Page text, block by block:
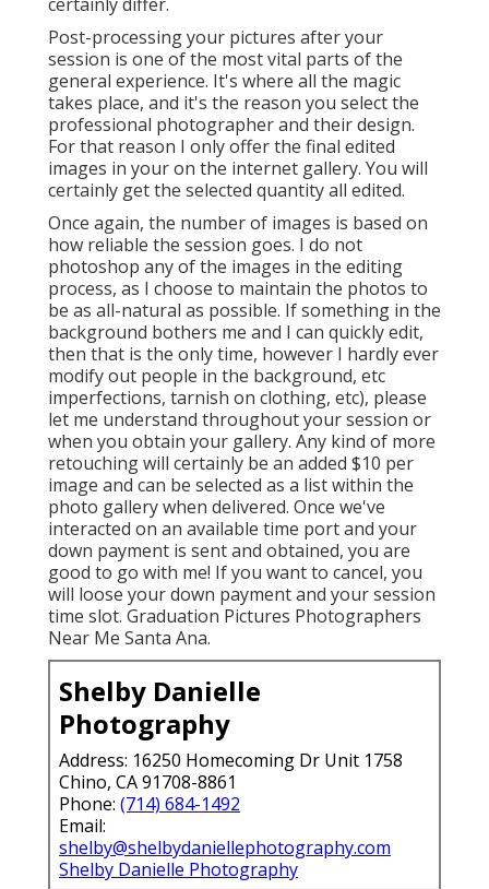
Post-processing your pictures after your
session is one of the most vital parts of the
general experience. It's where all the magic
takes place, and it's the reason you select the
professional photographer and their design.
For that reason I only offer the final edited
images in your on the internet gallery. You will
certainly get the selected quantity all edited.
Once again, the number of images is based on
how reliable the session goes. I do not
photoshop any of the images in the editing
process, as I choose to maintain the photos to
be as all-natural as possible. If something in the
background bothers me and I can quickly edit,
then that is the only time, however I hardly ever
modify out people in the background, etc
imperfections, tarnish on clothing, etc), please
let me understand throughout your session or
when you obtain your gallery. Any kind of more
retouching will certainly be an added $10 per
image and can be selected as a list within the
photo gallery when delivered. Once we've
interacted on an available time port and your
down payment is sent and obtained, you are
good to go with me! If you want to cancel, you
will loose your down payment and your session
time slot. Graduation Pictures Photographers
Near Me Santa Ana.
Shelby Danielle
Photography
Address: 16250 Homecoming Dr Unit 1758
Chino, CA 91708-8861
Phone: (714) 684-1492
Email:
shelby@shelbydaniellephotography.com
Shelby Danielle Photography